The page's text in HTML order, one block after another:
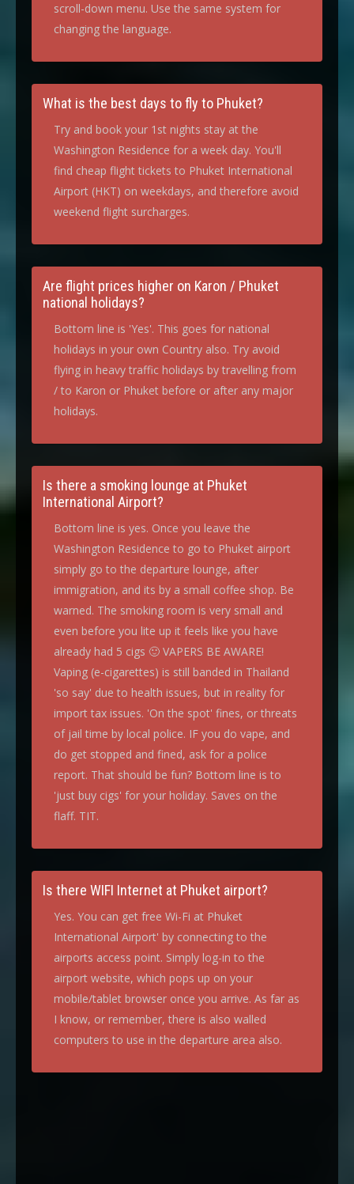
scroll-down menu. Use the same system for
changing the language.
What is the best days to fly to Phuket?
Try and book your 1st nights stay at the
Washington Residence for a week day. You'll
find cheap flight tickets to Phuket International
Airport (HKT) on weekdays, and therefore avoid
weekend flight surcharges.
Are flight prices higher on Karon / Phuket
national holidays?
Bottom line is 'Yes'. This goes for national
holidays in your own Country also. Try avoid
flying in heavy traffic holidays by travelling from
/ to Karon or Phuket before or after any major
holidays.
Is there a smoking lounge at Phuket
International Airport?
Bottom line is yes. Once you leave the
Washington Residence to go to Phuket airport
simply go to the departure lounge, after
immigration, and its by a small coffee shop. Be
warned. The smoking room is very small and
even before you lite up it feels like you have
already had 5 cigs 🙂 VAPERS BE AWARE!
Vaping (e-cigarettes) is still banded in Thailand
'so say' due to health issues, but in reality for
import tax issues. 'On the spot' fines, or threats
of jail time by local police. IF you do vape, and
do get stopped and fined, ask for a police
report. That should be fun? Bottom line is to
'just buy cigs' for your holiday. Saves on the
flaff. TIT.
Is there WIFI Internet at Phuket airport?
Yes. You can get free Wi-Fi at Phuket
International Airport' by connecting to the
airports access point. Simply log-in to the
airport website, which pops up on your
mobile/tablet browser once you arrive. As far as
I know, or remember, there is also walled
computers to use in the departure area also.